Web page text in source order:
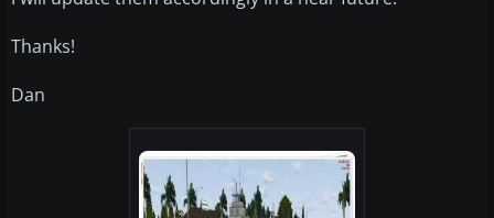
Thanks!
Dan